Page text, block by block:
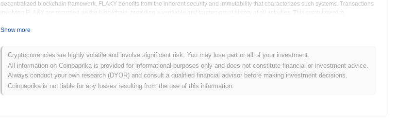
decentralized blockchain framework, FLAKY benefits from the inherent security and immutability that characterizes such systems. Transactions
involving FLAKY are recorded on the blockchain, providing a verifiable and tamper-proof history of all activities. This commitment to
often outlines future developments, which might include expanding its utility, forming strategic partnerships, or exploring integrations with other
nature of such digital assets. In summary, FLAKY positions itself as a community-powered digital asset, leveraging blockchain technology to
create a decentralized and engaging experience for its holders. Its focus on community building, coupled with its transparent operational
framework, aims to establish it as a noteworthy participant in the evolving cryptocurrency market. The project embodies the spirit of
decentralized innovation, where collective effort and shared enthusiasm drive value and growth. As FLAKY continues to develop, its trajectory
will largely depend on its ability to sustain community engagement and translate its brand identity into tangible value propositions within the
dynamic world of blockchain.
Show more
Cryptocurrencies are highly volatile and involve significant risk. You may lose part or all of your investment.
All information on Coinpaprika is provided for informational purposes only and does not constitute financial or investment advice.
Always conduct your own research (DYOR) and consult a qualified financial advisor before making investment decisions.
Coinpaprika is not liable for any losses resulting from the use of this information.